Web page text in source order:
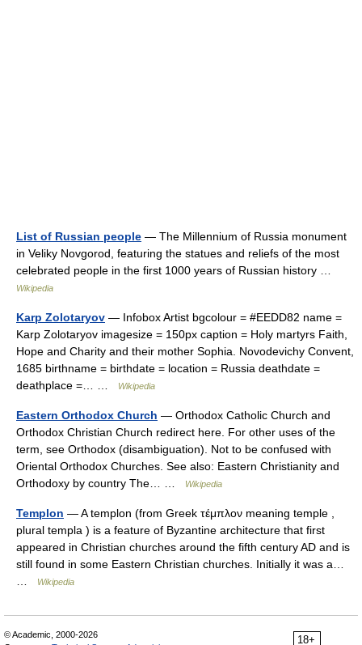
List of Russian people — The Millennium of Russia monument
in Veliky Novgorod, featuring the statues and reliefs of the most
celebrated people in the first 1000 years of Russian history …
Wikipedia
Karp Zolotaryov — Infobox Artist bgcolour = #EEDD82 name =
Karp Zolotaryov imagesize = 150px caption = Holy martyrs Faith,
Hope and Charity and their mother Sophia. Novodevichy Convent,
1685 birthname = birthdate = location = Russia deathdate =
deathplace =… …
Wikipedia
Eastern Orthodox Church — Orthodox Catholic Church and
Orthodox Christian Church redirect here. For other uses of the
term, see Orthodox (disambiguation). Not to be confused with
Oriental Orthodox Churches. See also: Eastern Christianity and
Orthodoxy by country The… …
Wikipedia
Templon — A templon (from Greek τέμπλον meaning temple ,
plural templa ) is a feature of Byzantine architecture that first
appeared in Christian churches around the fifth century AD and is
still found in some Eastern Christian churches. Initially it was a…
Wikipedia
18+
© Academic, 2000-2026